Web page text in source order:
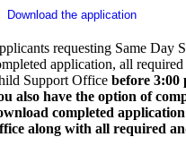
Download the application
requesting Same Day
application, all
Support Office before 3:00
also have the option of
completed
along with all required